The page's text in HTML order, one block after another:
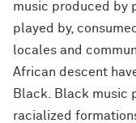
music produced by
played by,
locales and
African descent
Black. Black music
racialized